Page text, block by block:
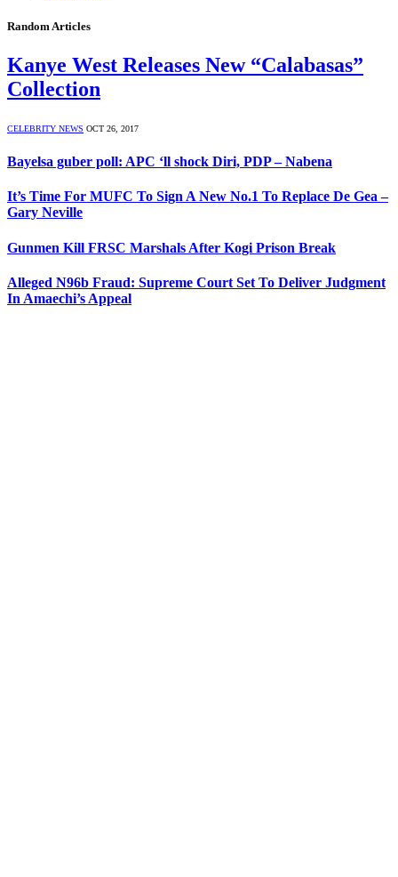
Random Articles
Kanye West Releases New “Calabasas”
Collection
CELEBRITY NEWS OCT 26, 2017
Bayelsa guber poll: APC ‘ll shock Diri, PDP – Nabena
It’s Time For MUFC To Sign A New No.1 To Replace De Gea –
Gary Neville
Gunmen Kill FRSC Marshals After Kogi Prison Break
Alleged N96b Fraud: Supreme Court Set To Deliver Judgment
In Amaechi’s Appeal